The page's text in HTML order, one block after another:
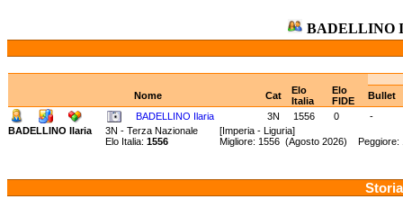
BADELLINO
Nome Cat
Elo
Italia
Elo
FIDE
Bullet
BADELLINO Ilaria
3N 1556 0
-
BADELLINO Ilaria
3N - Terza Nazionale [Imperia - Liguria]
Elo Italia: 1556 Migliore: 1556 (Agosto 2026) Peggiore: